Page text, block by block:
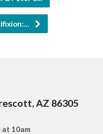
AZ 86305
at 10am